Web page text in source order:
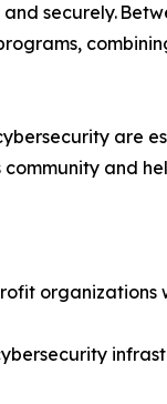
securely.
are
community and